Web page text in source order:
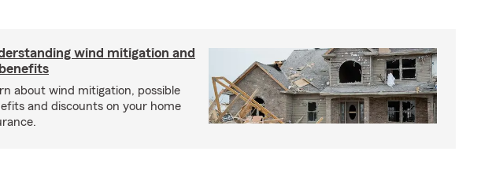
wind mitigation and
about wind mitigation, possible
and discounts on your home